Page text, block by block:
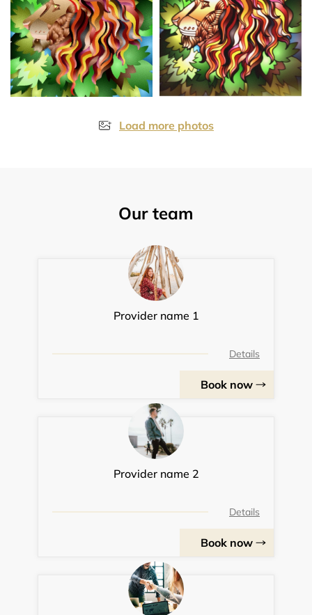
Load more photos
Our team
Provider name 1
Details
Book now
Provider name 2
Details
Book now